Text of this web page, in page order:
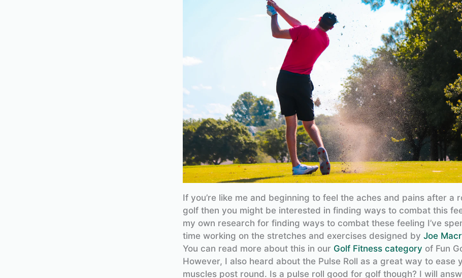
If you’re like me and beginning to feel the aches and pains after a
golf then you might be interested in finding ways to combat this
my own research for finding ways to combat these feeling I’ve
time working on the stretches and exercises designed by Joe
You can read more about this in our Golf Fitness category of Fun
However, I also heard about the Pulse Roll as a great way to ease
muscles post round. Is a pulse roll good for golf though? I will